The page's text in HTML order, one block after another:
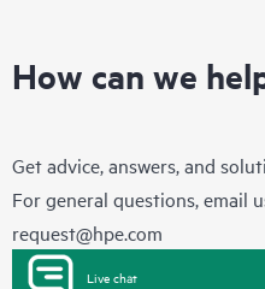
How can we
Get advice, answers, and
For general questions, email
request@hpe.com
Live chat